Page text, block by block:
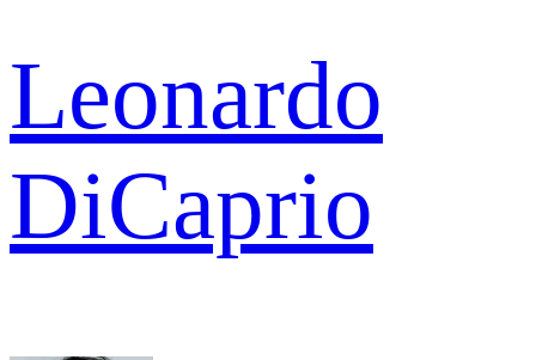
Leonardo
DiCaprio